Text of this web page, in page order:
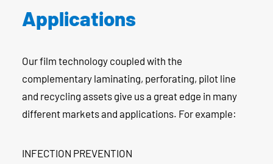
Applications
Our film technology coupled with the
complementary laminating, perforating, pilot line
and recycling assets give us a great edge in many
different markets and applications. For example:
INFECTION PREVENTION